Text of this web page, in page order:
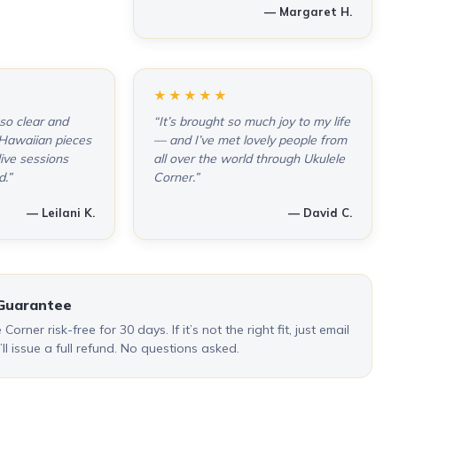
— Margaret H.
clear and
pieces
sessions
— Leilani K.
★★★★★
“It’s brought so much joy to my life
— and I’ve met lovely people from
all over the world through Ukulele
Corner.”
— David C.
Corner risk-free for 30 days. If it’s not the right fit, just email
issue a full refund. No questions asked.